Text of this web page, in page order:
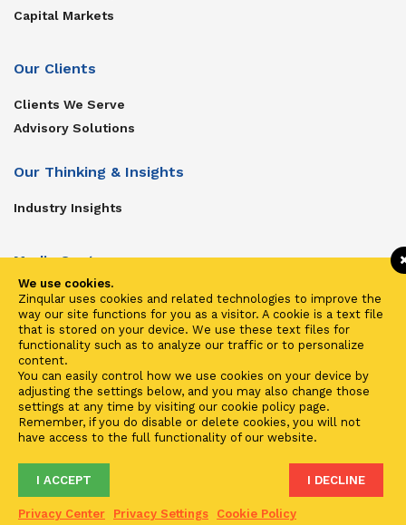
Capital Markets
Our Clients
Clients We Serve
Advisory Solutions
Our Thinking & Insights
Industry Insights
Media Center
Get In Touch
Zinqular on Twitter
Investors
Investor Center
Contact Us
Terms of Use Fraud & Phishing
2021 ©Zinqular Investments Partners- Zinqular Group AS
We use cookies.
Zinqular uses cookies and related technologies to improve the
way our site functions for you as a visitor. A cookie is a text file
that is stored on your device. We use these text files for
functionality such as to analyze our traffic or to personalize
content.
You can easily control how we use cookies on your device by
adjusting the settings below, and you may also change those
settings at any time by visiting our cookie policy page.
Remember, if you do disable or delete cookies, you will not
have access to the full functionality of our website.
I ACCEPT I DECLINE
Privacy Center Privacy Settings Cookie Policy